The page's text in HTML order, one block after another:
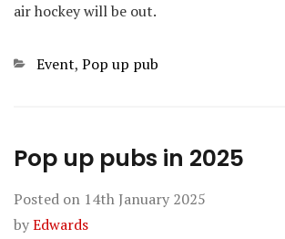
air hockey will be out.
Categories
Event, Pop up pub
Pop up pubs in 2025
Posted on 14th January 2025
byEdwards